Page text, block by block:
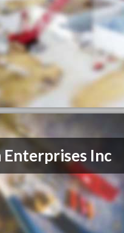
Enterprises Inc